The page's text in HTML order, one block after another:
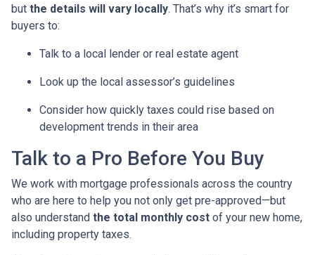
but the details will vary locally. That’s why it’s smart for
buyers to:
Talk to a local lender or real estate agent
Look up the local assessor’s guidelines
Consider how quickly taxes could rise based on
development trends in their area
Talk to a Pro Before You Buy
We work with mortgage professionals across the country
who are here to help you not only get pre-approved—but
also understand the total monthly cost of your new home,
including property taxes.